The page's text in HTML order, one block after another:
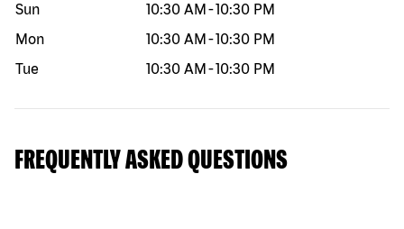
Sun
10:30 AM -10:30 PM
Mon
10:30 AM -10:30 PM
Tue
10:30 AM -10:30 PM
FREQUENTLY ASKED QUESTIONS